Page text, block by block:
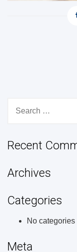
for:
Recent
Archives
Categories
No categories
Meta